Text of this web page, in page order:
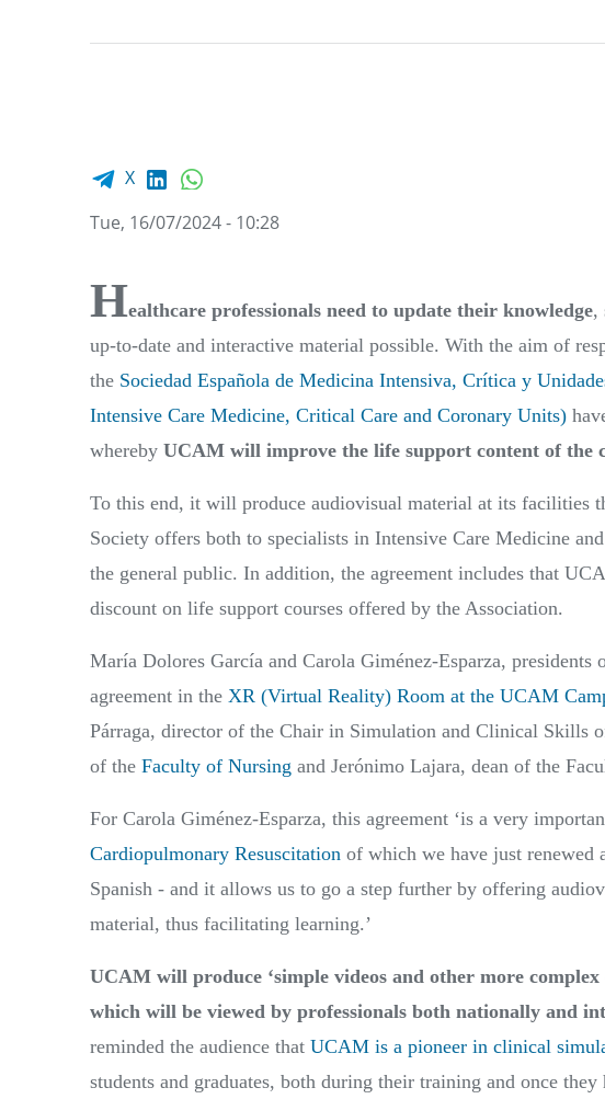
Facebook share
X LinkedIn
Tue, 16/07/2024 - 10:28
Healthcare professionals need to update their knowledge,
up-to-date and interactive material possible. With the aim of
the Sociedad Española de Medicina Intensiva, Crítica y
Intensive Care Medicine, Critical Care and Coronary Units)
whereby UCAM will improve the life support content of the
To this end, it will produce audiovisual material at its facilities
Society offers both to specialists in Intensive Care Medicine
the general public. In addition, the agreement includes that
discount on life support courses offered by the Association.
María Dolores García and Carola Giménez-Esparza,
agreement in the XR (Virtual Reality) Room at the UCAM
Párraga, director of the Chair in Simulation and Clinical Skills
of the Faculty of Nursing and Jerónimo Lajara, dean of the
For Carola Giménez-Esparza, this agreement ‘is a very
Cardiopulmonary Resuscitation of which we have just renewed
Spanish - and it allows us to go a step further by offering
material, thus facilitating learning.’
UCAM will produce ‘simple videos and other more
which will be viewed by professionals both nationally and
reminded the audience that UCAM is a pioneer in clinical
students and graduates, both during their training and once they